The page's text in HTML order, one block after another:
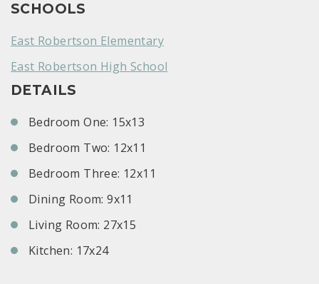
SCHOOLS
East Robertson Elementary
East Robertson High School
DETAILS
Bedroom One: 15x13
Bedroom Two: 12x11
Bedroom Three: 12x11
Dining Room: 9x11
Living Room: 27x15
Kitchen: 17x24